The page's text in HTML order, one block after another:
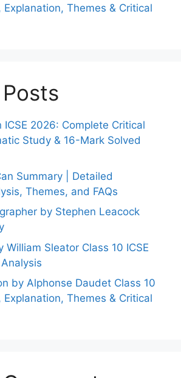
Explanation, Themes & Critical
2026: Complete Critical
Study & 16-Mark Solved
Summary | Detailed
Themes, and FAQs
by Stephen Leacock
William Sleator Class 10 ICSE
by Alphonse Daudet Class 10
Explanation, Themes & Critical